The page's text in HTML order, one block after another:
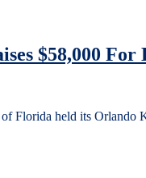
$58,000
Florida held its Orlando